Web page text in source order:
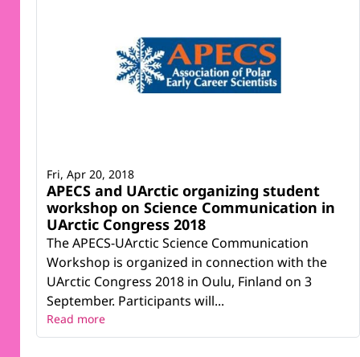
APECS and UArctic organizing student
workshop on Science Communication in
UArctic Congress 2018
The APECS-UArctic Science Communication
Workshop is organized in connection with the
UArctic Congress 2018 in Oulu, Finland on 3
September. Participants will...
Fri, Apr 20, 2018
Read more